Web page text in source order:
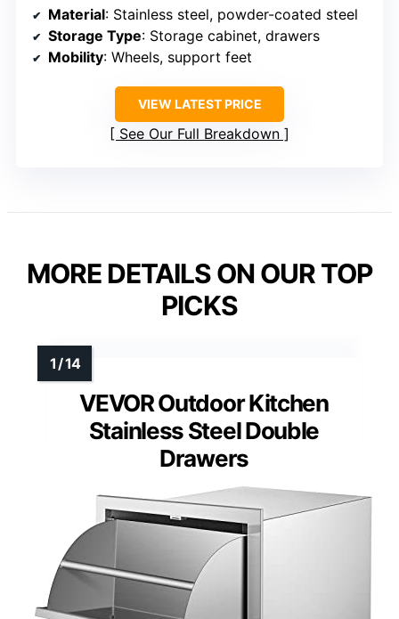
Material: Stainless steel, powder-coated steel
Storage Type: Storage cabinet, drawers
Mobility: Wheels, support feet
VIEW LATEST PRICE
See Our Full Breakdown
MORE DETAILS ON OUR TOP
PICKS
VEVOR Outdoor Kitchen
Stainless Steel Double
Drawers